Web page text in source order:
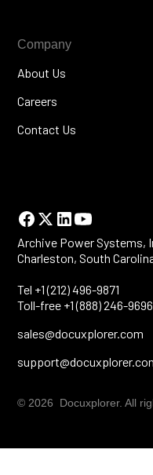
Company
About Us
Careers
Contact Us
Archive Power Systems,
Charleston, South
Tel +1 (212) 496-9871
Toll-free +1 (888) 246-9696
sales@docuxplorer.com
© 2026 Docuxplorer. All